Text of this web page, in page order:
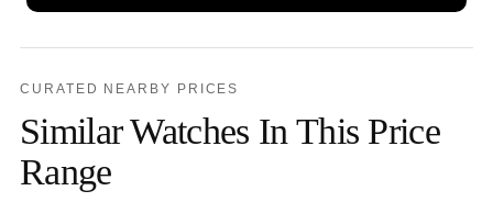
CURATED NEARBY PRICES
Similar Watches In This Price
Range